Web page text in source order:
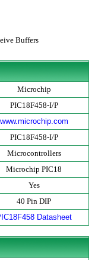
Buffers
Microchip
PIC18F458-I/P
www.microchip.com
PIC18F458-I/P
Microcontrollers
Microchip PIC18
Yes
40 Pin DIP
Datasheet